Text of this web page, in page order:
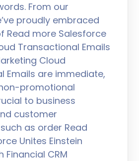
From our
proudly embraced
Read more Salesforce
Transactional Emails
Cloud
Emails are immediate,
promotional
to business
customer
as order Read
Unites Einstein
Financial CRM